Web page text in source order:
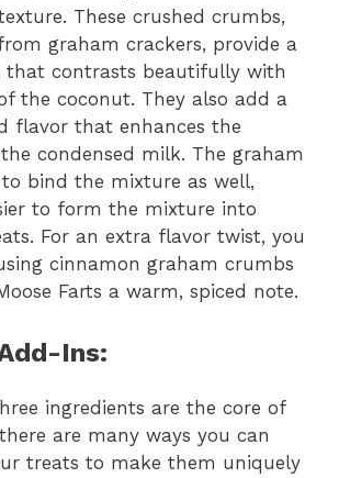
These crushed crumbs,
graham crackers, provide a
that contrasts beautifully with
the coconut. They also add a
flavor that enhances the
condensed milk. The graham
bind the mixture as well,
to form the mixture into
For an extra flavor twist, you
cinnamon graham crumbs
Farts a warm, spiced note.
Ins:
ingredients are the core of
are many ways you can
treats to make them uniquely